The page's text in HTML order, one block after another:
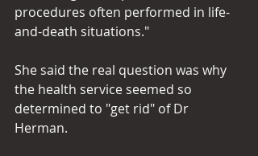
procedures often performed in life-
and-death situations."
She said the real question was why
the health service seemed so
determined to "get rid" of Dr
Herman.